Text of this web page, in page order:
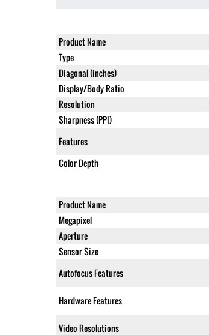
Product Name
Type
Diagonal (inches)
Display/Body Ratio
Resolution
Sharpness (PPI)
Features
Color Depth
Product Name
Megapixel
Aperture
Sensor Size
Autofocus Features
Hardware Features
Video Resolutions